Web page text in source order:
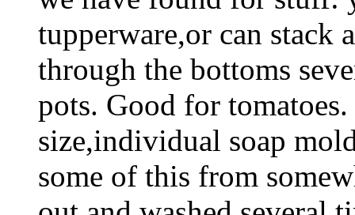
tupperware,or can stack
through the bottoms
pots. Good for
size,individual soap
some of this from